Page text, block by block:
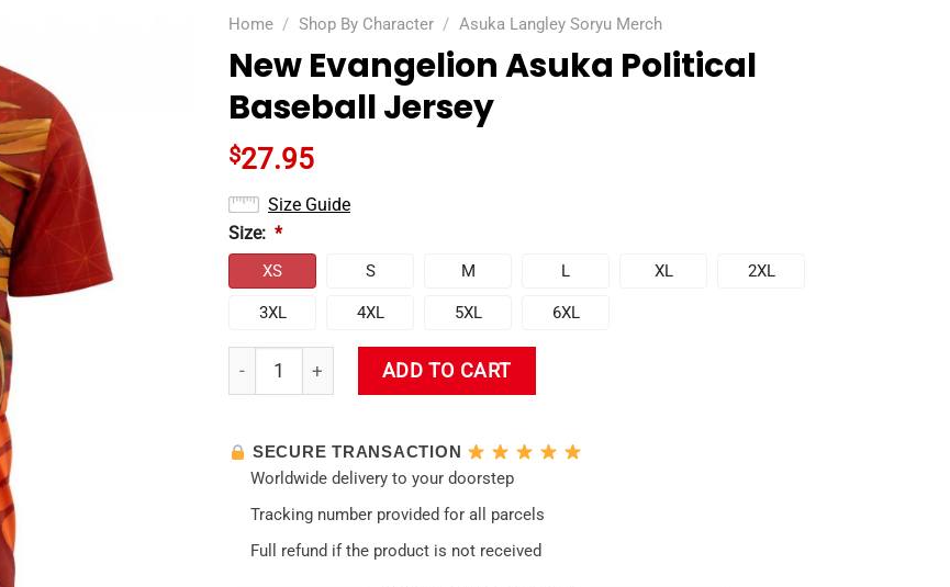
Home / Shop By Character / Asuka Langley Soryu Merch
New Evangelion Asuka Political
Baseball Jersey
$27.95
Size Guide
Size: *
XS S M L XL 2XL
3XL 4XL 5XL 6XL
New Evangelion Asuka Political Baseball Jersey quantity
ADD TO CART
SECURE TRANSACTION
Worldwide delivery to your doorstep
Tracking number provided for all parcels
Full refund if the product is not received